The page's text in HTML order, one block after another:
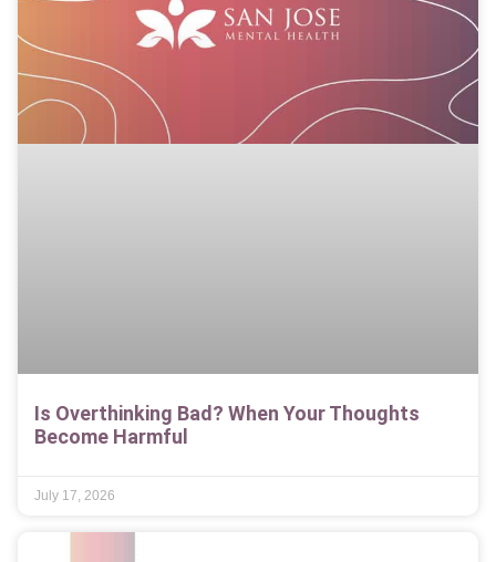
Is Overthinking Bad? When Your Thoughts
Become Harmful
July 17, 2026